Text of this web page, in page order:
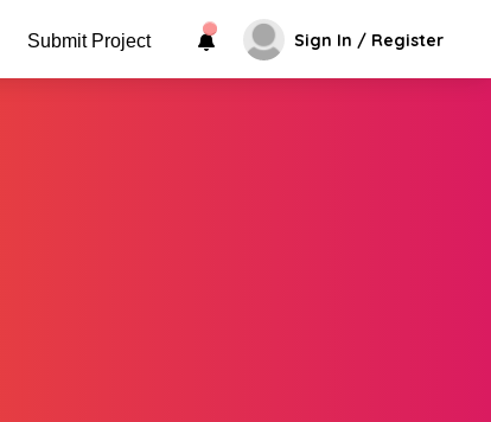
Submit Project Sign In / Register